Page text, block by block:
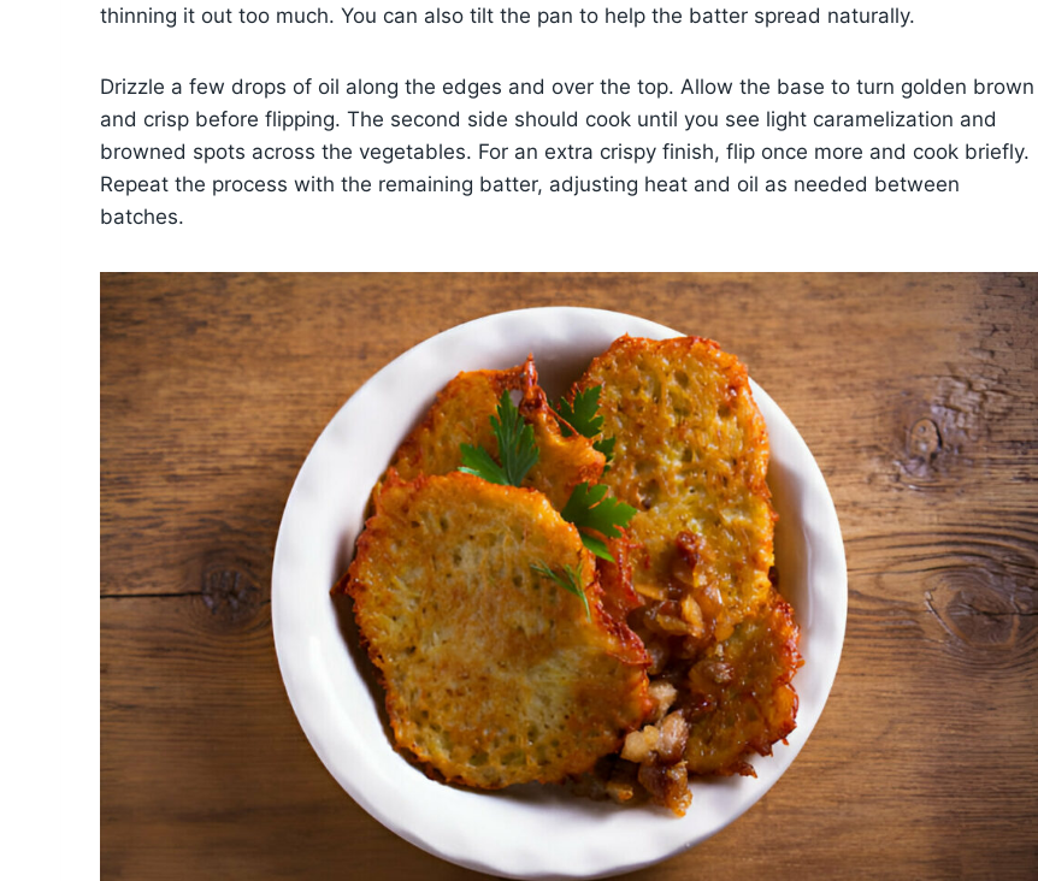
thinning it out too much. You can also tilt the pan to help the batter spread naturally.
Drizzle a few drops of oil along the edges and over the top. Allow the base to turn golden brown
and crisp before flipping. The second side should cook until you see light caramelization and
browned spots across the vegetables. For an extra crispy finish, flip once more and cook briefly.
Repeat the process with the remaining batter, adjusting heat and oil as needed between
batches.